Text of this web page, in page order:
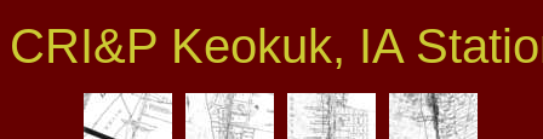
CRI&P Keokuk, IA